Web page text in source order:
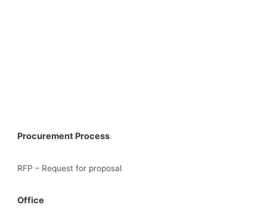
Procurement Process
RFP – Request for proposal
Office